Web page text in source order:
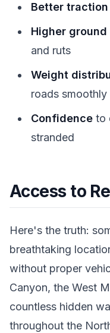
Better traction
Higher
and ruts
Weight
roads smoothly
Confidence to
stranded
Access to
Here's the truth:
breathtaking
without proper
Canyon, the West
countless hidden
throughout the